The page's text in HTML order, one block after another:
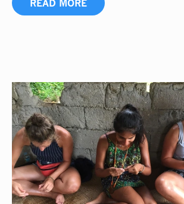
READ MORE